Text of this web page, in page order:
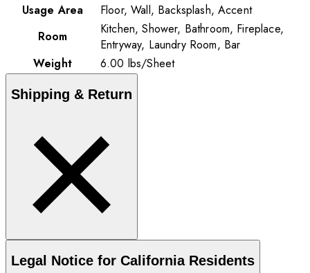
Usage Area
Floor, Wall, Backsplash, Accent
Room
Kitchen, Shower, Bathroom, Fireplace,
Entryway, Laundry Room, Bar
Weight
6.00 lbs/Sheet
Shipping & Return
Legal Notice for California Residents